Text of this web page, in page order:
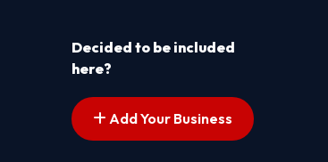
Decided to be included
here?
Add Your Business